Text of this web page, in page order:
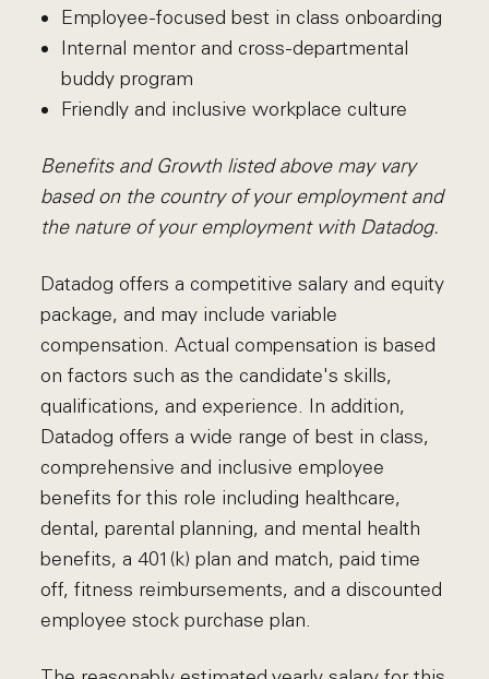
Employee-focused best in class onboarding
Internal mentor and cross-departmental
buddy program
Friendly and inclusive workplace culture
Benefits and Growth listed above may vary
based on the country of your employment and
the nature of your employment with Datadog.
Datadog offers a competitive salary and equity
package, and may include variable
compensation. Actual compensation is based
on factors such as the candidate's skills,
qualifications, and experience. In addition,
Datadog offers a wide range of best in class,
comprehensive and inclusive employee
benefits for this role including healthcare,
dental, parental planning, and mental health
benefits, a 401(k) plan and match, paid time
off, fitness reimbursements, and a discounted
employee stock purchase plan.